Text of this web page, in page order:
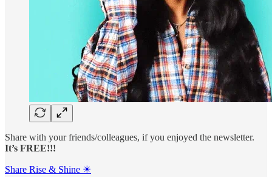
Share with your friends/colleagues, if you enjoyed the newsletter.
It’s FREE!!!
Share Rise & Shine ☀